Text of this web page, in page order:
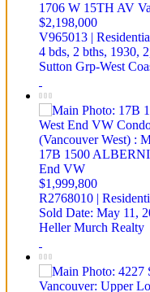
1706 W 15TH AV
$2,198,000
V965013 |
4 bds, 2 bths, 1930,
Sutton Grp-West
17B 1500
End VW
$1,999,800
R2768010 |
Sold Date: May 11,
Heller Murch Realty